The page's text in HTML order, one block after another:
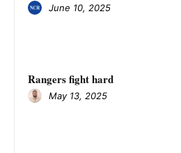
June 10, 2025
Rangers fight hard
May 13, 2025